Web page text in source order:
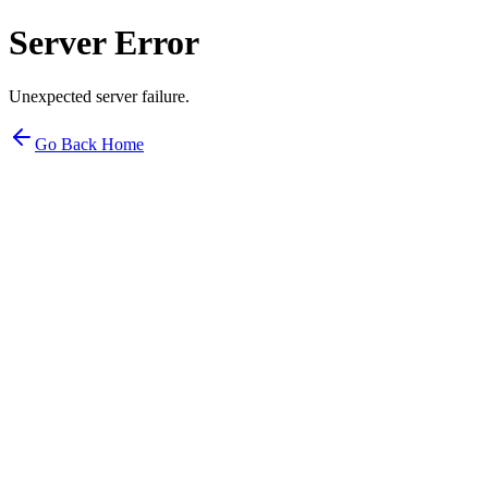
Server Error
Unexpected server failure.
Go Back Home